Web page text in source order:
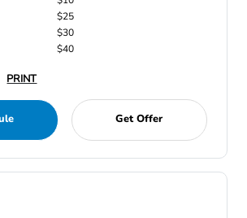
$25
$30
$40
PRINT
Get Offer